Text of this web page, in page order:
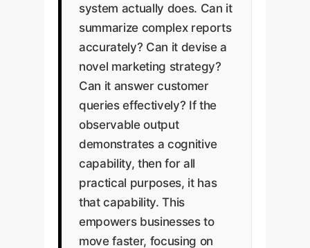
system actually does. Can it
summarize complex reports
accurately? Can it devise a
novel marketing strategy?
Can it answer customer
queries effectively? If the
observable output
demonstrates a cognitive
capability, then for all
practical purposes, it has
that capability. This
empowers businesses to
move faster, focusing on